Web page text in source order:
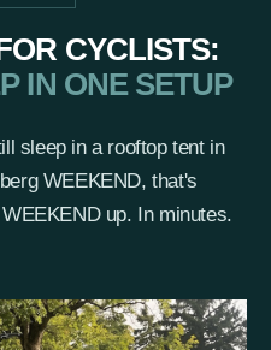
CYCLISTS:
IN ONE SETUP
sleep in a rooftop tent in
WEEKEND, that's
up. In minutes.